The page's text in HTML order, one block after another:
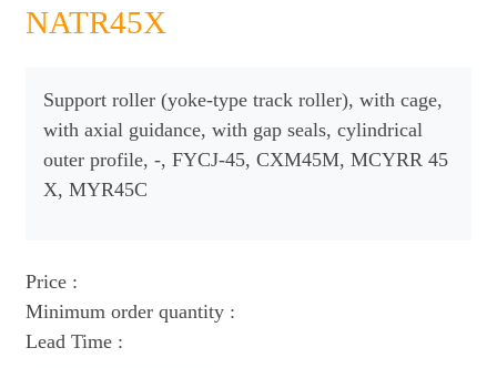
NATR45X
Support roller (yoke-type track roller), with cage,
with axial guidance, with gap seals, cylindrical
outer profile, -, FYCJ-45, CXM45M, MCYRR 45
X, MYR45C
Price :
Minimum order quantity :
Lead Time :